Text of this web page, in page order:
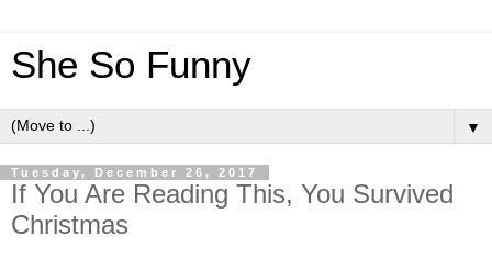
She So Funny
▼
Tuesday, December 26, 2017
If You Are Reading This, You Survived
Christmas